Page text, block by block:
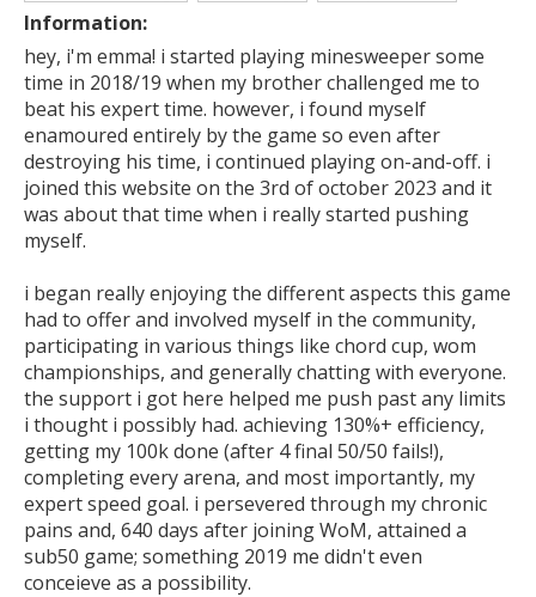
Information:
hey, i'm emma! i started playing minesweeper some
time in 2018/19 when my brother challenged me to
beat his expert time. however, i found myself
enamoured entirely by the game so even after
destroying his time, i continued playing on-and-off. i
joined this website on the 3rd of october 2023 and it
was about that time when i really started pushing
myself.
i began really enjoying the different aspects this game
had to offer and involved myself in the community,
participating in various things like chord cup, wom
championships, and generally chatting with everyone.
the support i got here helped me push past any limits
i thought i possibly had. achieving 130%+ efficiency,
getting my 100k done (after 4 final 50/50 fails!),
completing every arena, and most importantly, my
expert speed goal. i persevered through my chronic
pains and, 640 days after joining WoM, attained a
sub50 game; something 2019 me didn't even
conceieve as a possibility.